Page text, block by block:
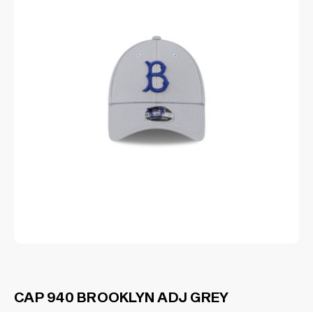
CAP 940 BROOKLYN ADJ GREY